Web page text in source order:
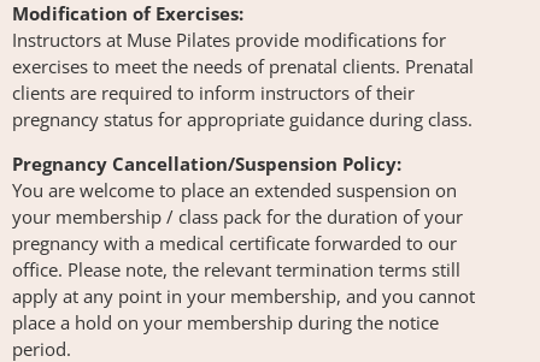
Modification of Exercises:
Instructors at Muse Pilates provide modifications for
exercises to meet the needs of prenatal clients. Prenatal
clients are required to inform instructors of their
pregnancy status for appropriate guidance during class.
Pregnancy Cancellation/Suspension Policy:
You are welcome to place an extended suspension on
your membership / class pack for the duration of your
pregnancy with a medical certificate forwarded to our
office. Please note, the relevant termination terms still
apply at any point in your membership, and you cannot
place a hold on your membership during the notice
period.